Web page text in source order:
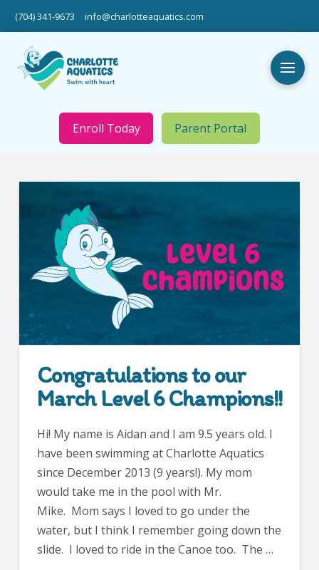
(704) 341-9673 info@charlotteaquatics.com
Enroll Today Parent Portal
Congratulations to our
March Level 6 Champions!!
Hi! My name is Aidan and I am 9.5 years old. I
have been swimming at Charlotte Aquatics
since December 2013 (9 years!). My mom
would take me in the pool with Mr.
Mike. Mom says I loved to go under the
water, but I think I remember going down the
slide. I loved to ride in the Canoe too. The …